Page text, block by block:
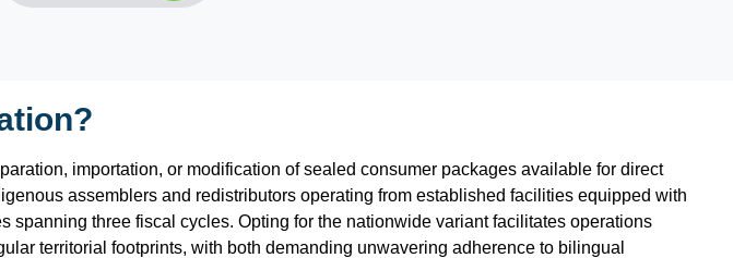
importation, or modification of sealed consumer packages available for direct
assemblers and redistributors operating from established facilities equipped with
three fiscal cycles. Opting for the nationwide variant facilitates operations
territorial footprints, with both demanding unwavering adherence to bilingual